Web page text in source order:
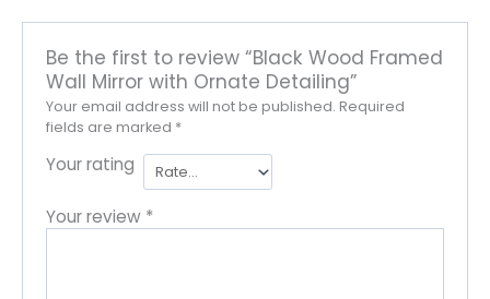
Be the first to review “Black Wood Framed
Wall Mirror with Ornate Detailing”
Your email address will not be published. Required
fields are marked *
Your rating
Your review *